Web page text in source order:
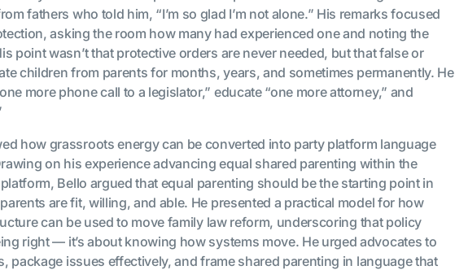
fathers who told him, “I’m so glad I’m not alone.” His remarks focused
asking the room how many had experienced one and noting the
point wasn’t that protective orders are never needed, but that false or
children from parents for months, years, and sometimes permanently. He
more phone call to a legislator,” educate “one more attorney,” and
how grassroots energy can be converted into party platform language
on his experience advancing equal shared parenting within the
Bello argued that equal parenting should be the starting point in
are fit, willing, and able. He presented a practical model for how
can be used to move family law reform, underscoring that policy
right — it’s about knowing how systems move. He urged advocates to
package issues effectively, and frame shared parenting in language that